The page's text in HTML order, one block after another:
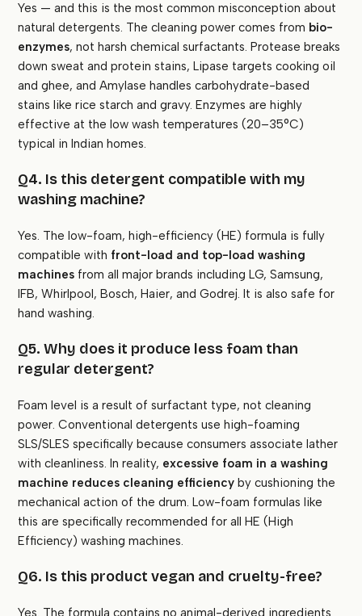
Yes — and this is the most common misconception about
natural detergents. The cleaning power comes from bio-
enzymes, not harsh chemical surfactants. Protease breaks
down sweat and protein stains, Lipase targets cooking oil
and ghee, and Amylase handles carbohydrate-based
stains like rice starch and gravy. Enzymes are highly
effective at the low wash temperatures (20–35°C)
typical in Indian homes.
Q4. Is this detergent compatible with my
washing machine?
Yes. The low-foam, high-efficiency (HE) formula is fully
compatible with front-load and top-load washing
machines from all major brands including LG, Samsung,
IFB, Whirlpool, Bosch, Haier, and Godrej. It is also safe for
hand washing.
Q5. Why does it produce less foam than
regular detergent?
Foam level is a result of surfactant type, not cleaning
power. Conventional detergents use high-foaming
SLS/SLES specifically because consumers associate lather
with cleanliness. In reality, excessive foam in a washing
machine reduces cleaning efficiency by cushioning the
mechanical action of the drum. Low-foam formulas like
this are specifically recommended for all HE (High
Efficiency) washing machines.
Q6. Is this product vegan and cruelty-free?
Yes. The formula contains no animal-derived ingredients